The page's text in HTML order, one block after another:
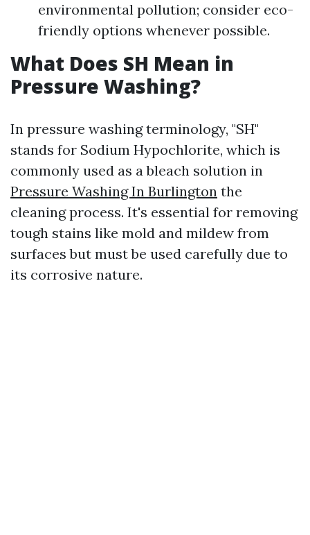
environmental pollution; consider eco-
friendly options whenever possible.
What Does SH Mean in
Pressure Washing?
In pressure washing terminology, "SH"
stands for Sodium Hypochlorite, which is
commonly used as a bleach solution in
Pressure Washing In Burlington the
cleaning process. It's essential for removing
tough stains like mold and mildew from
surfaces but must be used carefully due to
its corrosive nature.